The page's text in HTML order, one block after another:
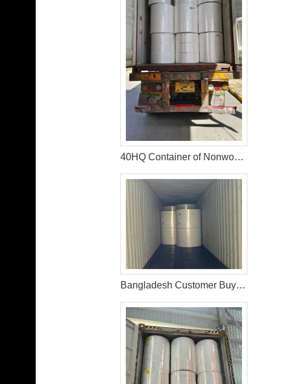
40HQ Container of Nonwoven Fabric Successfully Shipped to Bangladesh
Bangladesh Customer Buy Fluff Pulp From WEIHONGLAI